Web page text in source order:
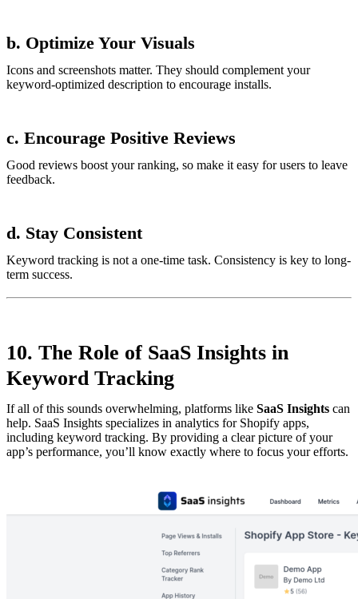
b. Optimize Your Visuals
Icons and screenshots matter. They should complement your
keyword-optimized description to encourage installs.
c. Encourage Positive Reviews
Good reviews boost your ranking, so make it easy for users to leave
feedback.
d. Stay Consistent
Keyword tracking is not a one-time task. Consistency is key to long-
term success.
10. The Role of SaaS Insights in
Keyword Tracking
If all of this sounds overwhelming, platforms like SaaS Insights can
help. SaaS Insights specializes in analytics for Shopify apps,
including keyword tracking. By providing a clear picture of your
app’s performance, you’ll know exactly where to focus your efforts.